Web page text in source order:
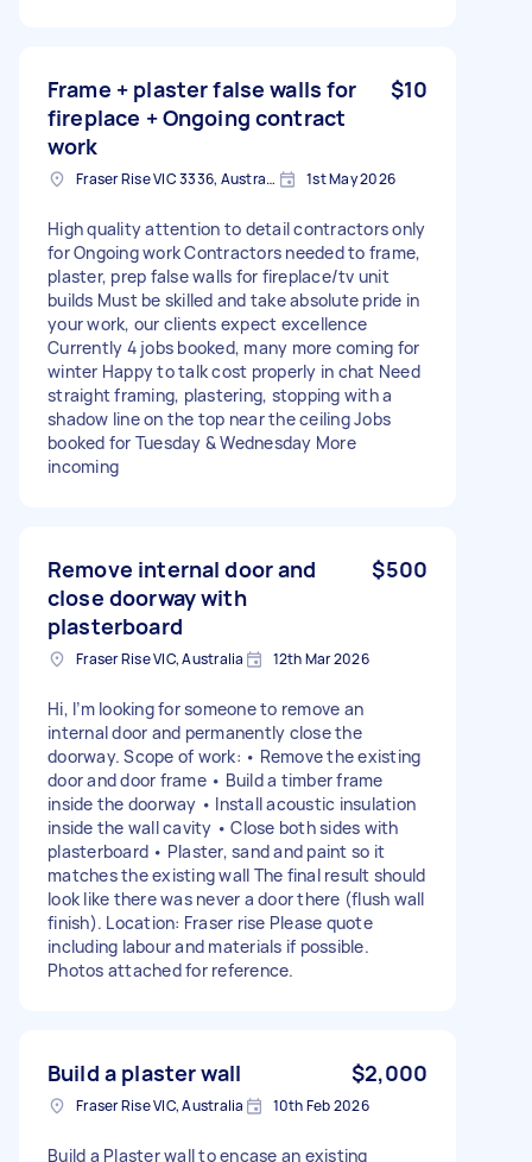
Frame + plaster false walls for
fireplace + Ongoing contract
work
$10
Fraser Rise VIC 3336, Australia 1st May 2026
High quality attention to detail contractors only
for Ongoing work Contractors needed to frame,
plaster, prep false walls for fireplace/tv unit
builds Must be skilled and take absolute pride in
your work, our clients expect excellence
Currently 4 jobs booked, many more coming for
winter Happy to talk cost properly in chat Need
straight framing, plastering, stopping with a
shadow line on the top near the ceiling Jobs
booked for Tuesday & Wednesday More
incoming
Remove internal door and
close doorway with
plasterboard
$500
Fraser Rise VIC, Australia 12th Mar 2026
Hi, I’m looking for someone to remove an
internal door and permanently close the
doorway. Scope of work: • Remove the existing
door and door frame • Build a timber frame
inside the doorway • Install acoustic insulation
inside the wall cavity • Close both sides with
plasterboard • Plaster, sand and paint so it
matches the existing wall The final result should
look like there was never a door there (flush wall
finish). Location: Fraser rise Please quote
including labour and materials if possible.
Photos attached for reference.
Build a plaster wall $2,000
Fraser Rise VIC, Australia 10th Feb 2026
Build a Plaster wall to encase an existing